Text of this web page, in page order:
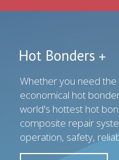
Hot Bonders
Whether you need
economical hot
world's hottest hot
composite repair
operation, safety,